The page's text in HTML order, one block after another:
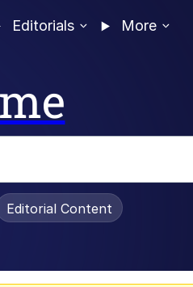
Editorials More
Editorial Content